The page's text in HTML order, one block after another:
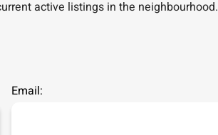
active listings in the neighbourhood.
Email: